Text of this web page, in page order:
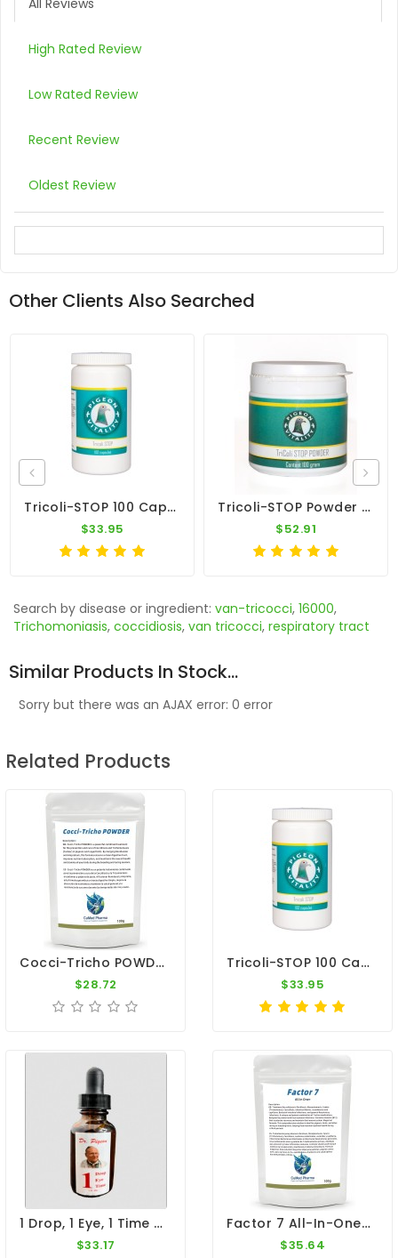
High Rated Review
Low Rated Review
Recent Review
Oldest Review
Other Clients Also Searched
Tricoli-STOP 100 Caps - E-Coli - Trichomonas - By Pigeon Vitality
$33.95
Tricoli-STOP Powder 100gr - Canker And E-Coli - By Pigeon Vitality
$52.91
Search by disease or ingredient: van-tricocci, 16000,
Trichomoniasis, coccidiosis, van tricocci, respiratory tract
Similar Products In Stock...
Sorry but there was an AJAX error: 0 error
Related Products
Cocci-Tricho POWDER 100g - Coccidiosis & Canker Treatment - By CuMed Pharma
$28.72
Tricoli-STOP 100 Caps - E-Coli - Trichomonas - By Pigeon Vitality
$33.95
1 Drop, 1 Eye, 1 Time - Respiratory Infection - By Dr. Pigeon
$33.17
Factor 7 All-In-One+ 100g – Broad Spectrum – By CuMed Pharma
$35.64